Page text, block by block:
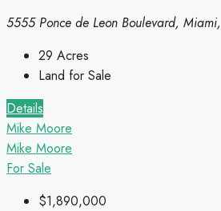
5555 Ponce de Leon Boulevard,
29 Acres
Land for Sale
Details
Mike Moore
Mike Moore
For Sale
$1,890,000